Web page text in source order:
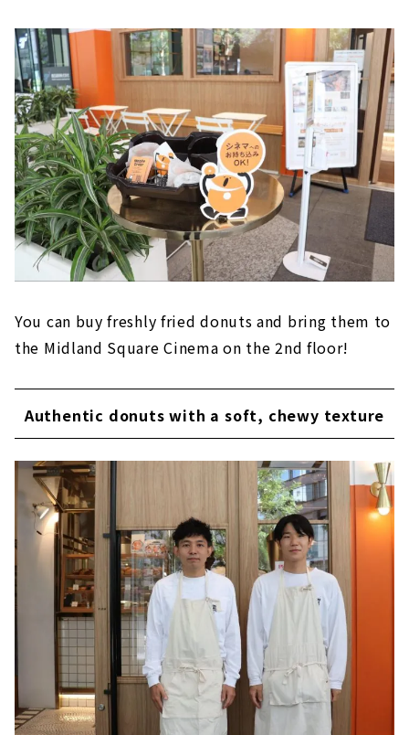
You can buy freshly fried donuts and bring them to
the Midland Square Cinema on the 2nd floor!
Authentic donuts with a soft, chewy texture